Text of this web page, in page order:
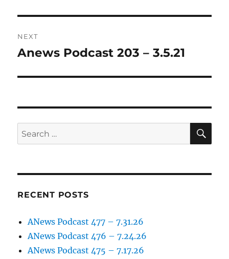
NEXT
Next
Anews Podcast 203 – 3.5.21
Search
for:
RECENT POSTS
ANews Podcast 477 – 7.31.26
ANews Podcast 476 – 7.24.26
ANews Podcast 475 – 7.17.26